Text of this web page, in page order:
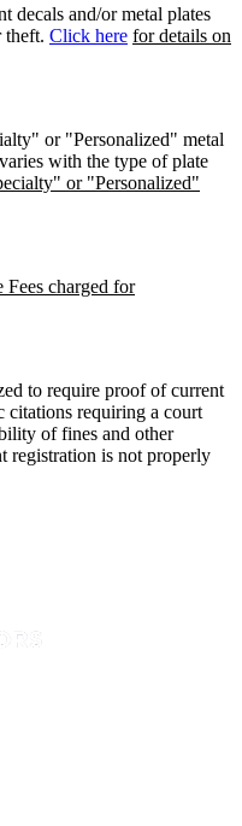
decals and/or metal plates
theft. Click here for details on
or "Personalized" metal
with the type of plate
or "Personalized"
Fees charged for
to require proof of current
citations requiring a court
of fines and other
registration is not properly